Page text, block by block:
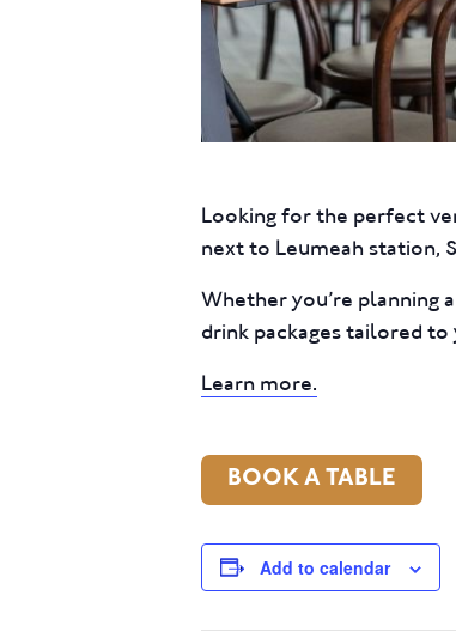
Looking for the perfect
next to Leumeah station,
Whether you’re planning
drink packages tailored
Learn more.
BOOK A TABLE
Add to calendar